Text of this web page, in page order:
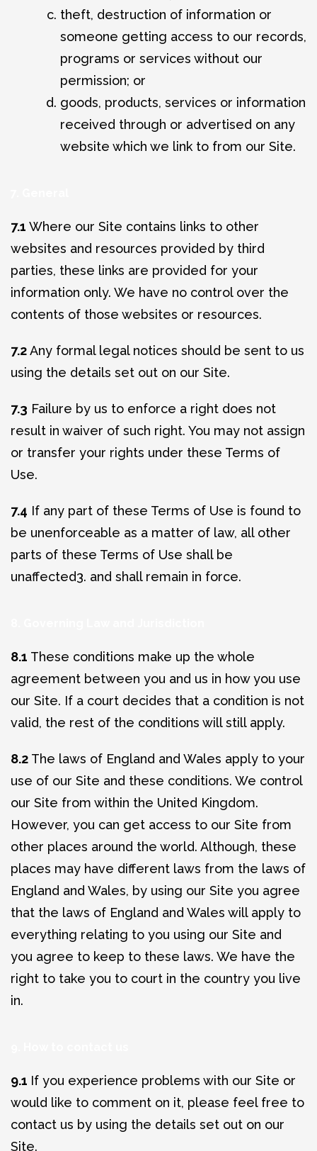
theft, destruction of information or
someone getting access to our records,
programs or services without our
permission; or
goods, products, services or information
received through or advertised on any
website which we link to from our Site.
7.1 Where our Site contains links to other
websites and resources provided by third
parties, these links are provided for your
information only. We have no control over the
contents of those websites or resources.
7.2Any formal legal notices should be sent to us
using the details set out on our Site.
7.3 Failure by us to enforce a right does not
result in waiver of such right. You may not assign
or transfer your rights under these Terms of
Use.
7.4 If any part of these Terms of Use is found to
be unenforceable as a matter of law, all other
parts of these Terms of Use shall be
unaffected3. and shall remain in force.
8.1 These conditions make up the whole
agreement between you and us in how you use
our Site. If a court decides that a condition is not
valid, the rest of the conditions will still apply.
8.2 The laws of England and Wales apply to your
use of our Site and these conditions. We control
our Site from within the United Kingdom.
However, you can get access to our Site from
other places around the world. Although, these
places may have different laws from the laws of
England and Wales, by using our Site you agree
that the laws of England and Wales will apply to
everything relating to you using our Site and
you agree to keep to these laws. We have the
right to take you to court in the country you live
in.
9.1 If you experience problems with our Site or
would like to comment on it, please feel free to
contact us by using the details set out on our
Site.